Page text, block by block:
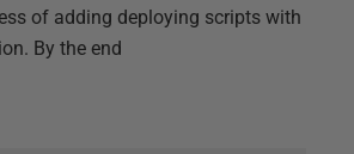
of adding deploying scripts with
By the end